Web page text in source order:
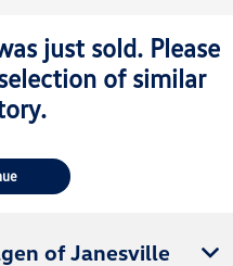
just sold. Please
of similar
of Janesville